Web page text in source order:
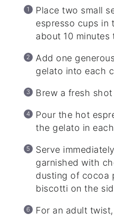
Place two small
espresso cups in
about 10 minutes
Add one
gelato into each
Brew a fresh
Pour the hot
the gelato in
Serve
garnished with
dusting of cocoa
biscotti on the
For an adult